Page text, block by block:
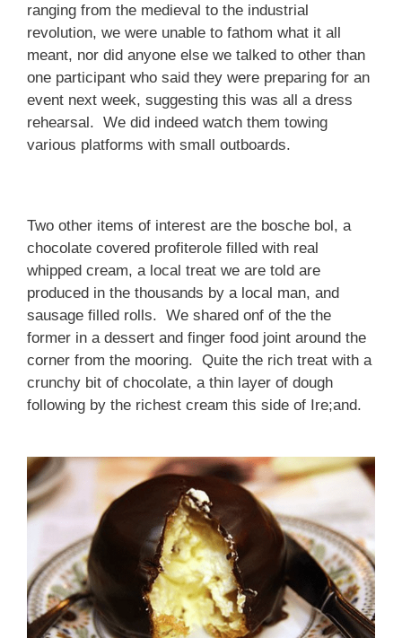
ranging from the medieval to the industrial
revolution, we were unable to fathom what it all
meant, nor did anyone else we talked to other than
one participant who said they were preparing for an
event next week, suggesting this was all a dress
rehearsal. We did indeed watch them towing
various platforms with small outboards.
Two other items of interest are the bosche bol, a
chocolate covered profiterole filled with real
whipped cream, a local treat we are told are
produced in the thousands by a local man, and
sausage filled rolls. We shared onf of the the
former in a dessert and finger food joint around the
corner from the mooring. Quite the rich treat with a
crunchy bit of chocolate, a thin layer of dough
following by the richest cream this side of Ire;and.